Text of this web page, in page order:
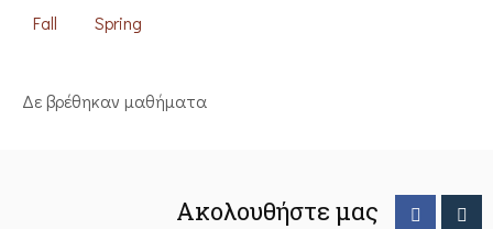
Fall Spring
Δε βρέθηκαν μαθήματα
Ακολουθήστε μας